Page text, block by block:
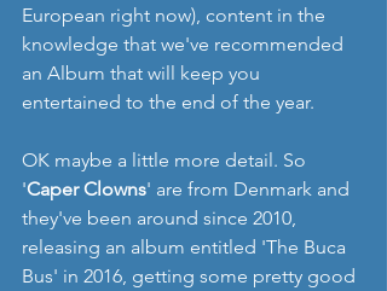
European right now), content in the
knowledge that we've recommended
an Album that will keep you
entertained to the end of the year.
OK maybe a little more detail. So
'Caper Clowns' are from Denmark and
they've been around since 2010,
releasing an album entitled 'The Buca
Bus' in 2016, getting some pretty good